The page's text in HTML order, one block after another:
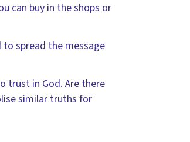
can buy in the shops or
spread the message
trust in God. Are there
similar truths for